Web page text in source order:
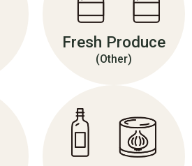
Fresh Produce
(Other)